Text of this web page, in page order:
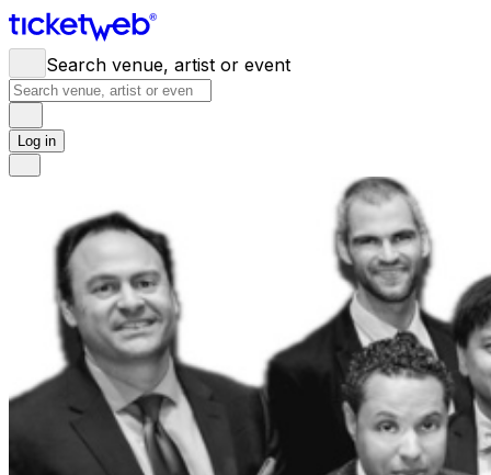
Search venue, artist or event
Log in